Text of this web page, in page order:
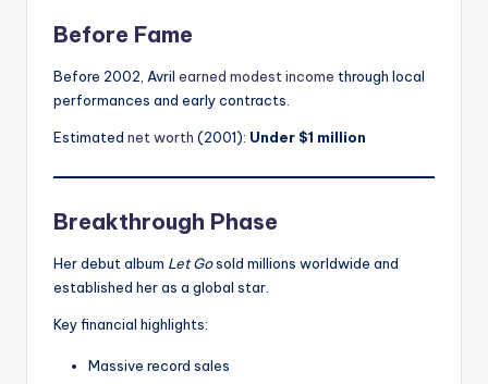
Before Fame
Before 2002, Avril earned modest income through local
performances and early contracts.
Estimated net worth (2001): Under $1 million
Breakthrough Phase
Her debut album Let Gosold millions worldwide and
established her as a global star.
Key financial highlights:
Massive record sales